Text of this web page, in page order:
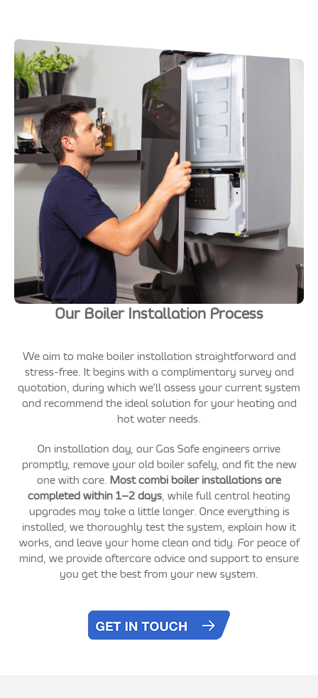
Our Boiler Installation Process
We aim to make boiler installation straightforward and
stress-free. It begins with a complimentary survey and
quotation, during which we’ll assess your current system
and recommend the ideal solution for your heating and
hot water needs.
On installation day, our Gas Safe engineers arrive
promptly, remove your old boiler safely, and fit the new
one with care. Most combi boiler installations are
completed within 1–2 days, while full central heating
upgrades may take a little longer. Once everything is
installed, we thoroughly test the system, explain how it
works, and leave your home clean and tidy. For peace of
mind, we provide aftercare advice and support to ensure
you get the best from your new system.